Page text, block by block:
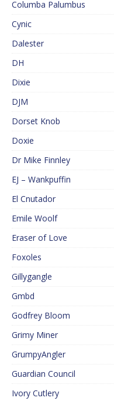
Columba Palumbus
Cynic
Dalester
DH
Dixie
DJM
Dorset Knob
Doxie
Dr Mike Finnley
EJ – Wankpuffin
El Cnutador
Emile Woolf
Eraser of Love
Foxoles
Gillygangle
Gmbd
Godfrey Bloom
Grimy Miner
GrumpyAngler
Guardian Council
Ivory Cutlery